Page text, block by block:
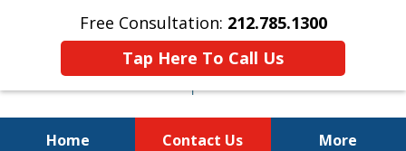
Free Consultation: 212.785.1300
Tap Here To Call Us
Home Contact Us More